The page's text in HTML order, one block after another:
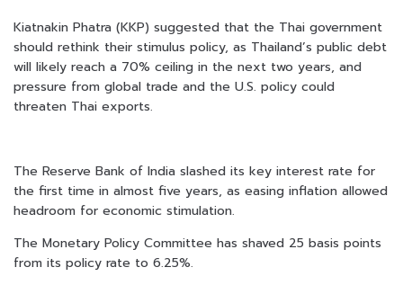
Kiatnakin Phatra (KKP) suggested that the Thai government
should rethink their stimulus policy, as Thailand’s public debt
will likely reach a 70% ceiling in the next two years, and
pressure from global trade and the U.S. policy could
threaten Thai exports.
The Reserve Bank of India slashed its key interest rate for
the first time in almost five years, as easing inflation allowed
headroom for economic stimulation.
The Monetary Policy Committee has shaved 25 basis points
from its policy rate to 6.25%.